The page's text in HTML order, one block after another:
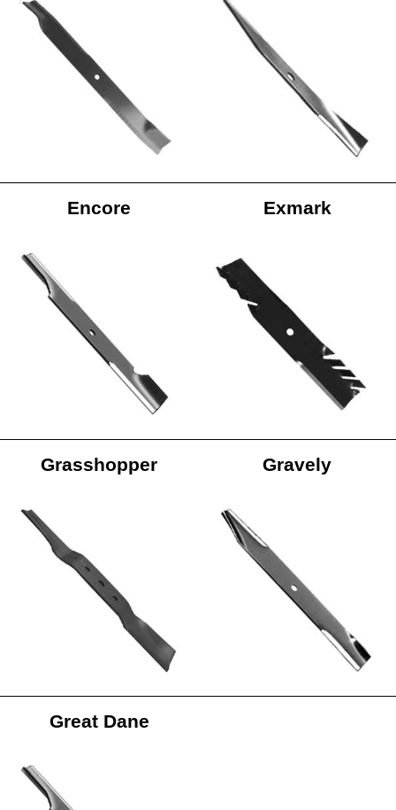
Encore Exmark
Grasshopper Gravely
Great Dane